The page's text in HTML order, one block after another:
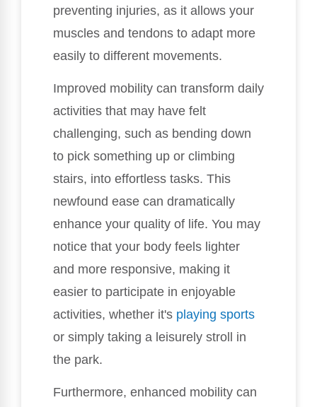
preventing injuries, as it allows your
muscles and tendons to adapt more
easily to different movements.
Improved mobility can transform daily
activities that may have felt
challenging, such as bending down
to pick something up or climbing
stairs, into effortless tasks. This
newfound ease can dramatically
enhance your quality of life. You may
notice that your body feels lighter
and more responsive, making it
easier to participate in enjoyable
activities, whether it's playing sports
or simply taking a leisurely stroll in
the park.
Furthermore, enhanced mobility can